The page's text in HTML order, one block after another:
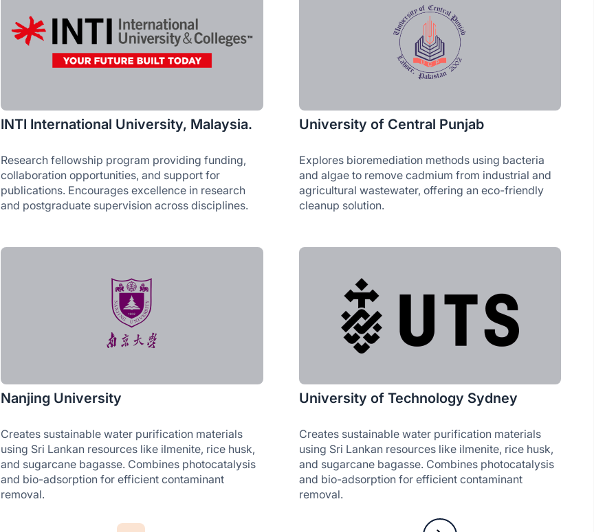
INTI International University, Malaysia.
Research fellowship program providing funding,
collaboration opportunities, and support for
publications. Encourages excellence in research
and postgraduate supervision across disciplines.
University of Central Punjab
Explores bioremediation methods using bacteria
and algae to remove cadmium from industrial and
agricultural wastewater, offering an eco-friendly
cleanup solution.
Nanjing University
Creates sustainable water purification materials
using Sri Lankan resources like ilmenite, rice husk,
and sugarcane bagasse. Combines photocatalysis
and bio-adsorption for efficient contaminant
removal.
University of Technology Sydney
Creates sustainable water purification materials
using Sri Lankan resources like ilmenite, rice husk,
and sugarcane bagasse. Combines photocatalysis
and bio-adsorption for efficient contaminant
removal.